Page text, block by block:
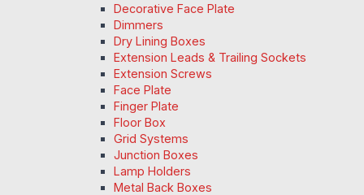
Decorative Face Plate
Dimmers
Dry Lining Boxes
Extension Leads & Trailing Sockets
Extension Screws
Face Plate
Finger Plate
Floor Box
Grid Systems
Junction Boxes
Lamp Holders
Metal Back Boxes